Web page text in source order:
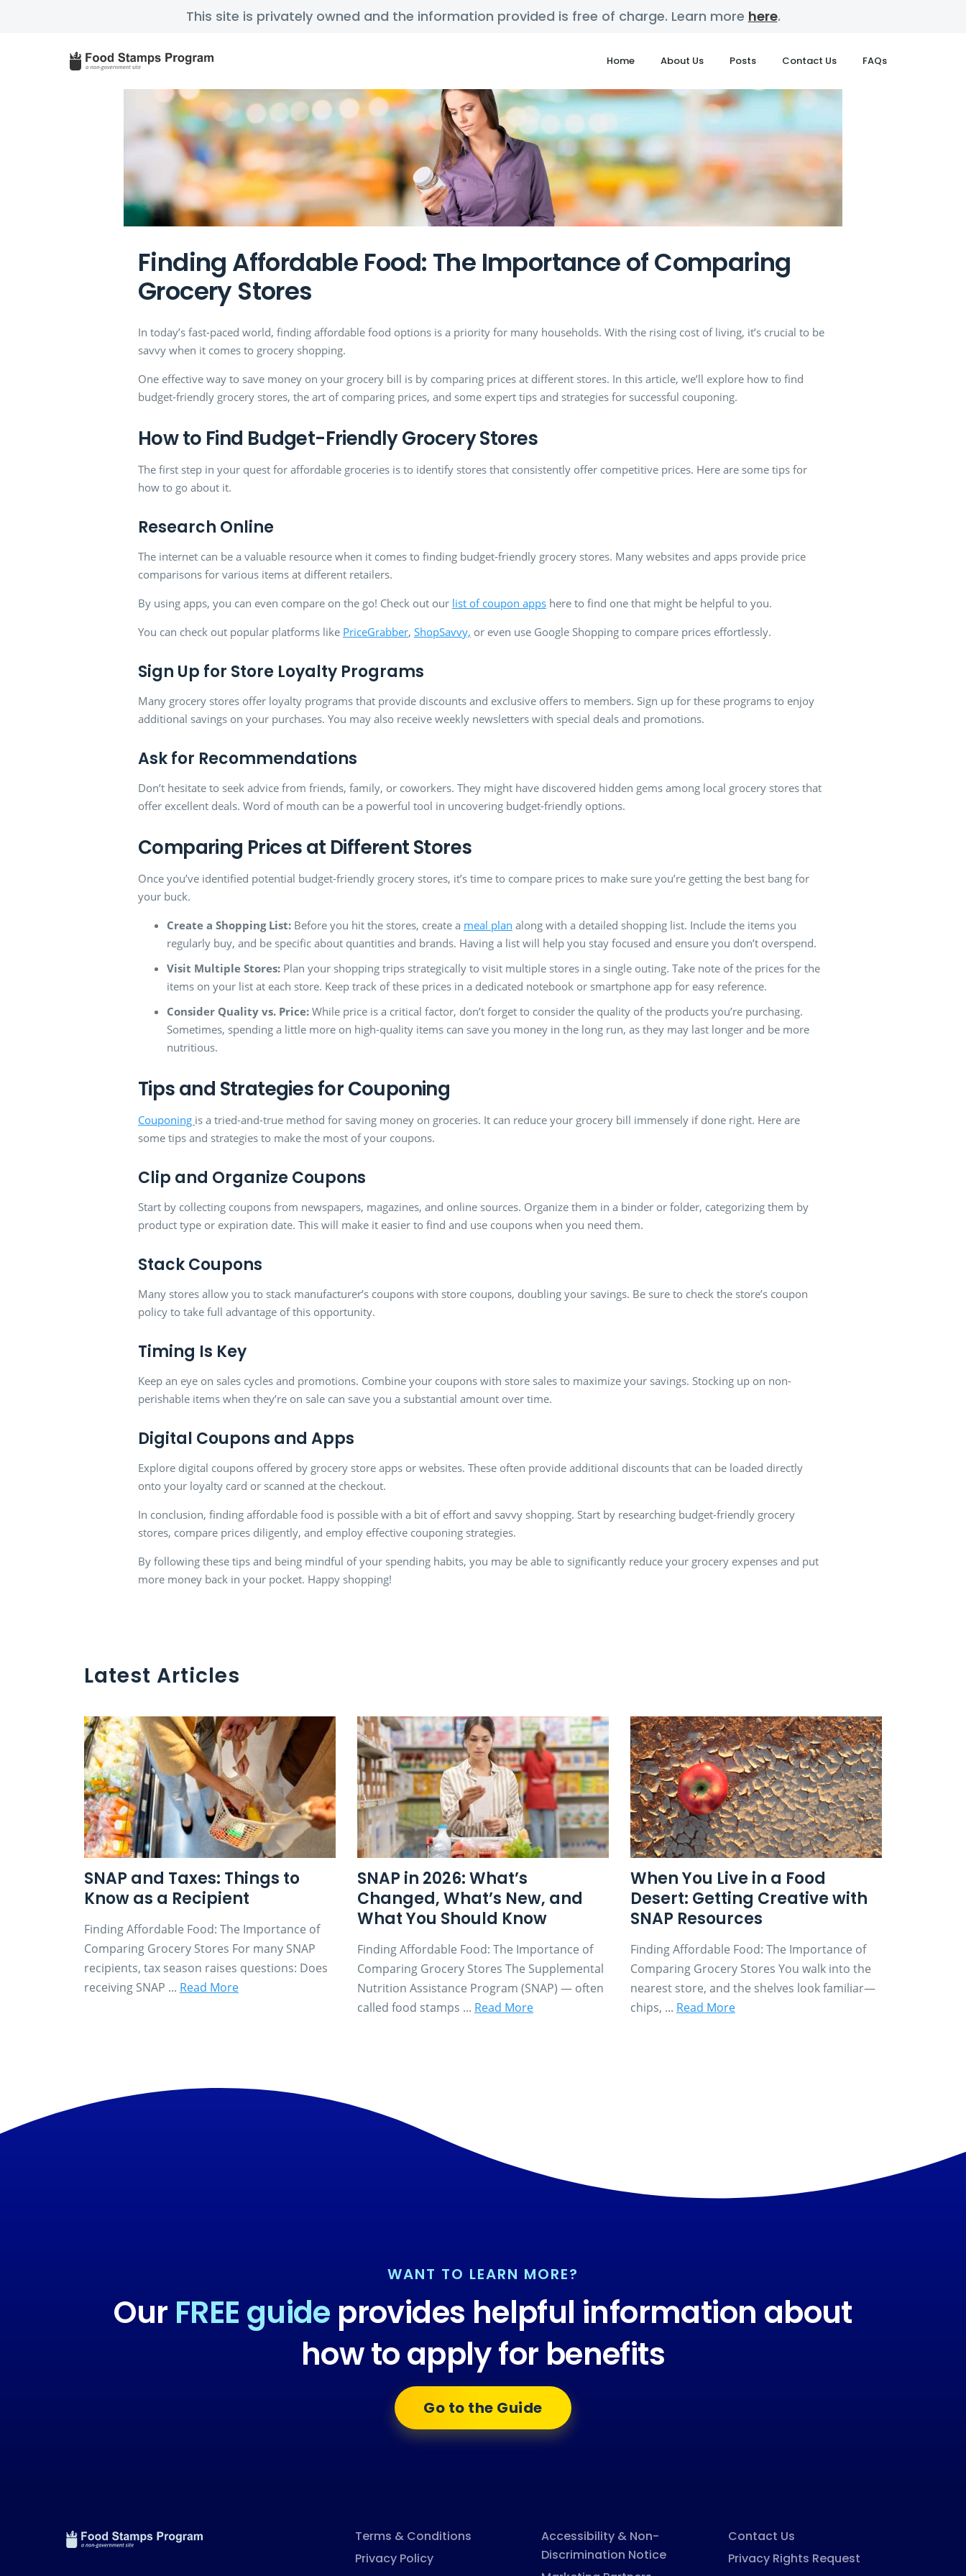
This site is privately owned and the information provided is free of charge. Learn more here.
Home About Us Posts Contact Us FAQs
Finding Affordable Food: The Importance of Comparing
Grocery Stores
In today’s fast-paced world, finding affordable food options is a priority for many households. With the rising cost of living, it’s crucial to be
savvy when it comes to grocery shopping.
One effective way to save money on your grocery bill is by comparing prices at different stores. In this article, we’ll explore how to find
budget-friendly grocery stores, the art of comparing prices, and some expert tips and strategies for successful couponing.
How to Find Budget-Friendly Grocery Stores
The first step in your quest for affordable groceries is to identify stores that consistently offer competitive prices. Here are some tips for
how to go about it.
Research Online
The internet can be a valuable resource when it comes to finding budget-friendly grocery stores. Many websites and apps provide price
comparisons for various items at different retailers.
By using apps, you can even compare on the go! Check out our list of coupon appshere to find one that might be helpful to you.
You can check out popular platforms like PriceGrabber, ShopSavvy, or even use Google Shopping to compare prices effortlessly.
Sign Up for Store Loyalty Programs
Many grocery stores offer loyalty programs that provide discounts and exclusive offers to members. Sign up for these programs to enjoy
additional savings on your purchases. You may also receive weekly newsletters with special deals and promotions.
Ask for Recommendations
Don’t hesitate to seek advice from friends, family, or coworkers. They might have discovered hidden gems among local grocery stores that
offer excellent deals. Word of mouth can be a powerful tool in uncovering budget-friendly options.
Comparing Prices at Different Stores
Once you’ve identified potential budget-friendly grocery stores, it’s time to compare prices to make sure you’re getting the best bang for
your buck.
Create a Shopping List:Before you hit the stores, create a meal plan along with a detailed shopping list. Include the items you
regularly buy, and be specific about quantities and brands. Having a list will help you stay focused and ensure you don’t overspend.
Visit Multiple Stores:Plan your shopping trips strategically to visit multiple stores in a single outing. Take note of the prices for the
items on your list at each store. Keep track of these prices in a dedicated notebook or smartphone app for easy reference.
Consider Quality vs. Price: While price is a critical factor, don’t forget to consider the quality of the products you’re purchasing.
Sometimes, spending a little more on high-quality items can save you money in the long run, as they may last longer and be more
nutritious.
Tips and Strategies for Couponing
Couponing is a tried-and-true method for saving money on groceries. It can reduce your grocery bill immensely if done right. Here are
some tips and strategies to make the most of your coupons.
Clip and Organize Coupons
Start by collecting coupons from newspapers, magazines, and online sources. Organize them in a binder or folder, categorizing them by
product type or expiration date. This will make it easier to find and use coupons when you need them.
Stack Coupons
Many stores allow you to stack manufacturer’s coupons with store coupons, doubling your savings. Be sure to check the store’s coupon
policy to take full advantage of this opportunity.
Timing Is Key
Keep an eye on sales cycles and promotions. Combine your coupons with store sales to maximize your savings. Stocking up on non-
perishable items when they’re on sale can save you a substantial amount over time.
Digital Coupons and Apps
Explore digital coupons offered by grocery store apps or websites. These often provide additional discounts that can be loaded directly
onto your loyalty card or scanned at the checkout.
In conclusion, finding affordable food is possible with a bit of effort and savvy shopping. Start by researching budget-friendly grocery
stores, compare prices diligently, and employ effective couponing strategies.
By following these tips and being mindful of your spending habits, you may be able to significantly reduce your grocery expenses and put
more money back in your pocket. Happy shopping!
Latest Articles
SNAP and Taxes: Things to
Know as a Recipient
Finding Affordable Food: The Importance of
Comparing Grocery Stores For many SNAP
recipients, tax season raises questions: Does
receiving SNAP ... Read More
SNAP in 2026: What’s
Changed, What’s New, and
What You Should Know
Finding Affordable Food: The Importance of
Comparing Grocery Stores The Supplemental
Nutrition Assistance Program (SNAP) — often
called food stamps ... Read More
When You Live in a Food
Desert: Getting Creative with
SNAP Resources
Finding Affordable Food: The Importance of
Comparing Grocery Stores You walk into the
nearest store, and the shelves look familiar—
chips, ... Read More
WANT TO LEARN MORE?
Our FREE guide provides helpful information about
how to apply for benefits
Go to the Guide
Terms & Conditions
Privacy Policy
Accessibility & Non-
Discrimination Notice
Contact Us
Privacy Rights Request